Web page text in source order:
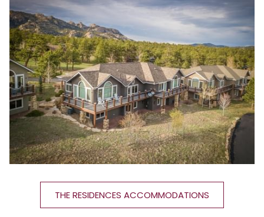
THE RESIDENCES ACCOMMODATIONS